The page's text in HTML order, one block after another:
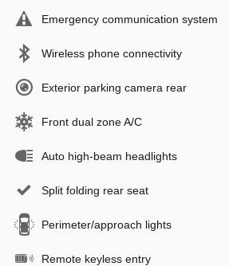
Emergency communication system
Wireless phone connectivity
Exterior parking camera rear
Front dual zone A/C
Auto high-beam headlights
Split folding rear seat
Perimeter/approach lights
Remote keyless entry